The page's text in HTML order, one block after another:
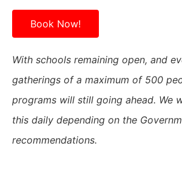
Book Now!
With schools remaining open, and
gatherings of a maximum of 500
programs will still going ahead. We
this daily depending on the
recommendations.